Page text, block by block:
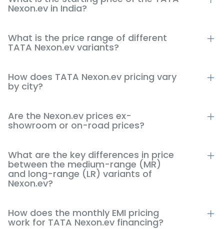
Nexon.ev in India?
What is the price range of different
TATA Nexon.ev variants?
How does TATA Nexon.ev pricing vary
by city?
Are the Nexon.ev prices ex-
showroom or on-road prices?
What are the key differences in price
between the medium-range (MR)
and long-range (LR) variants of
Nexon.ev?
How does the monthly EMI pricing
work for TATA Nexon.ev financing?